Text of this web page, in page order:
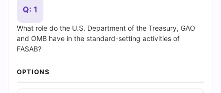
(2026)
Empire
Q: 1
What role do the U.S. Department of the Treasury, GAO
and OMB have in the standard-setting activities of
FASAB?
OPTIONS